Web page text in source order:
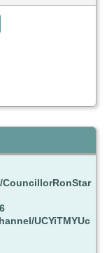
UCYiTMYUc